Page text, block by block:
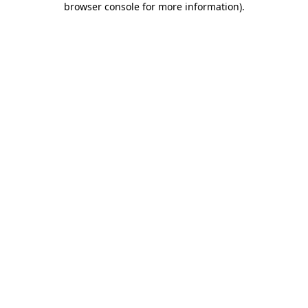
browser console for more information).